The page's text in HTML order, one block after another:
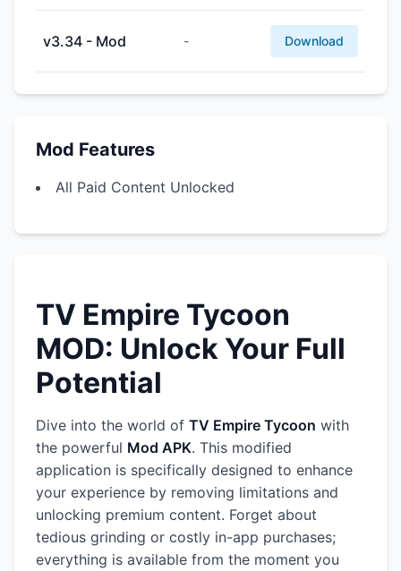
v3.34 - Mod - Download
Mod Features
All Paid Content Unlocked
TV Empire Tycoon
MOD: Unlock Your Full
Potential
Dive into the world of TV Empire Tycoon with
the powerful Mod APK. This modified
application is specifically designed to enhance
your experience by removing limitations and
unlocking premium content. Forget about
tedious grinding or costly in-app purchases;
everything is available from the moment you